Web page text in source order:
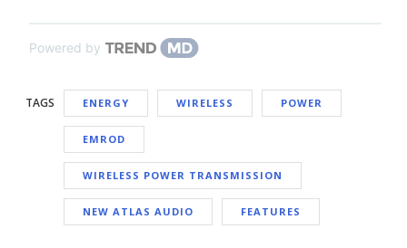
Powered by
TAGS ENERGY WIRELESS POWER
EMROD
WIRELESS POWER TRANSMISSION
NEW ATLAS AUDIO FEATURES